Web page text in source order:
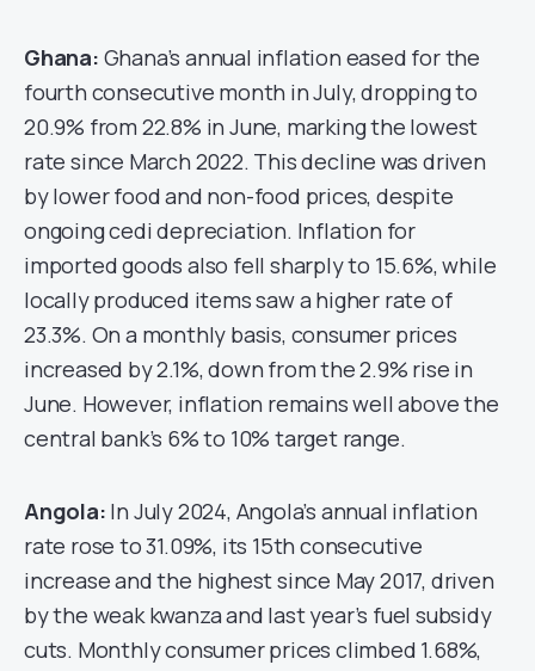
Ghana: Ghana’s annual inflation eased for the
fourth consecutive month in July, dropping to
20.9% from 22.8% in June, marking the lowest
rate since March 2022. This decline was driven
by lower food and non-food prices, despite
ongoing cedi depreciation. Inflation for
imported goods also fell sharply to 15.6%, while
locally produced items saw a higher rate of
23.3%. On a monthly basis, consumer prices
increased by 2.1%, down from the 2.9% rise in
June. However, inflation remains well above the
central bank’s 6% to 10% target range.
Angola: In July 2024, Angola’s annual inflation
rate rose to 31.09%, its 15th consecutive
increase and the highest since May 2017, driven
by the weak kwanza and last year’s fuel subsidy
cuts. Monthly consumer prices climbed 1.68%,